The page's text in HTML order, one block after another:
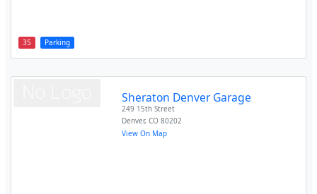
35 Parking
Sheraton Denver Garage
249 15th Street
Denver,CO 80202
View On Map